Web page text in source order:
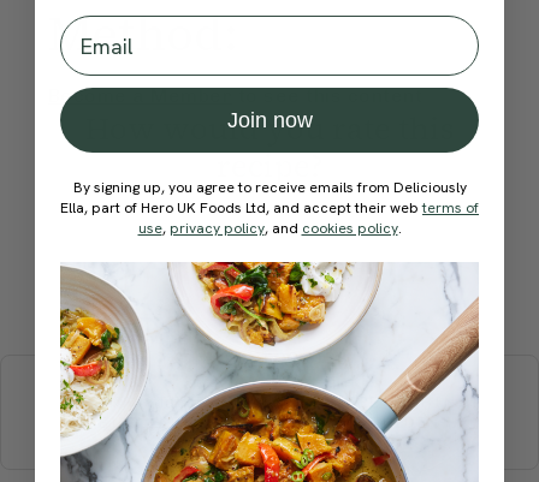
Method:
Become a Memberto see this content
How would you rate this
recipe?
Submit Rating
More recipes
BREAKFAST BRUNCHDINNERSWEETSDRINKS
ELLA'S PICKSSMOOTHIES & JUICES
Email
Join now
By signing up, you agree to receive emails from Deliciously
Ella, part of Hero UK Foods Ltd, and accept their webterms of
use, privacy policy, and cookies policy.